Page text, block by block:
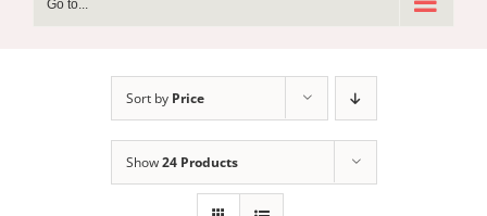
Go to...
Sort by Price
Show24 Products